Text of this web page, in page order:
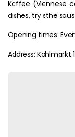
Kaffee (Viennese
dishes, try sthe
Opening times:
Address: Kohlmarkt